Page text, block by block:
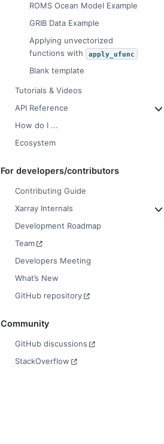
ROMS Ocean Model Example
GRIB Data Example
Applying unvectorized
functions with
apply_ufunc
Blank template
Tutorials & Videos
API Reference
How do I ...
Ecosystem
For developers/contributors
Contributing Guide
Xarray Internals
Development Roadmap
Team
Developers Meeting
What’s New
GitHub repository
Community
GitHub discussions
StackOverflow